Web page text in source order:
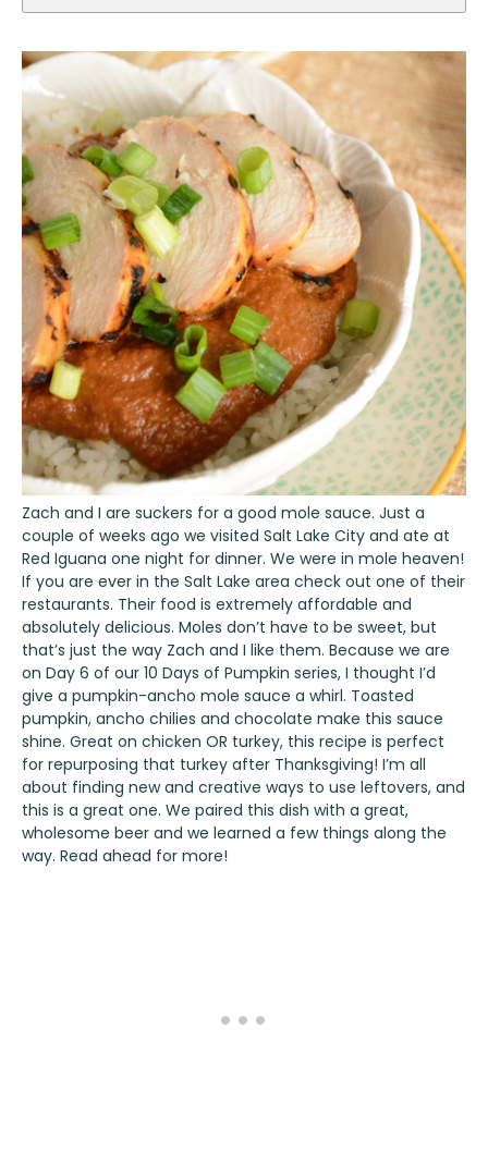
Zach and I are suckers for a good mole sauce. Just a
couple of weeks ago we visited Salt Lake City and ate at
Red Iguana one night for dinner. We were in mole heaven!
If you are ever in the Salt Lake area check out one of their
restaurants. Their food is extremely affordable and
absolutely delicious. Moles don’t have to be sweet, but
that’s just the way Zach and I like them. Because we are
on Day 6 of our 10 Days of Pumpkin series, I thought I’d
give a pumpkin-ancho mole sauce a whirl. Toasted
pumpkin, ancho chilies and chocolate make this sauce
shine. Great on chicken OR turkey, this recipe is perfect
for repurposing that turkey after Thanksgiving! I’m all
about finding new and creative ways to use leftovers, and
this is a great one. We paired this dish with a great,
wholesome beer and we learned a few things along the
way. Read ahead for more!